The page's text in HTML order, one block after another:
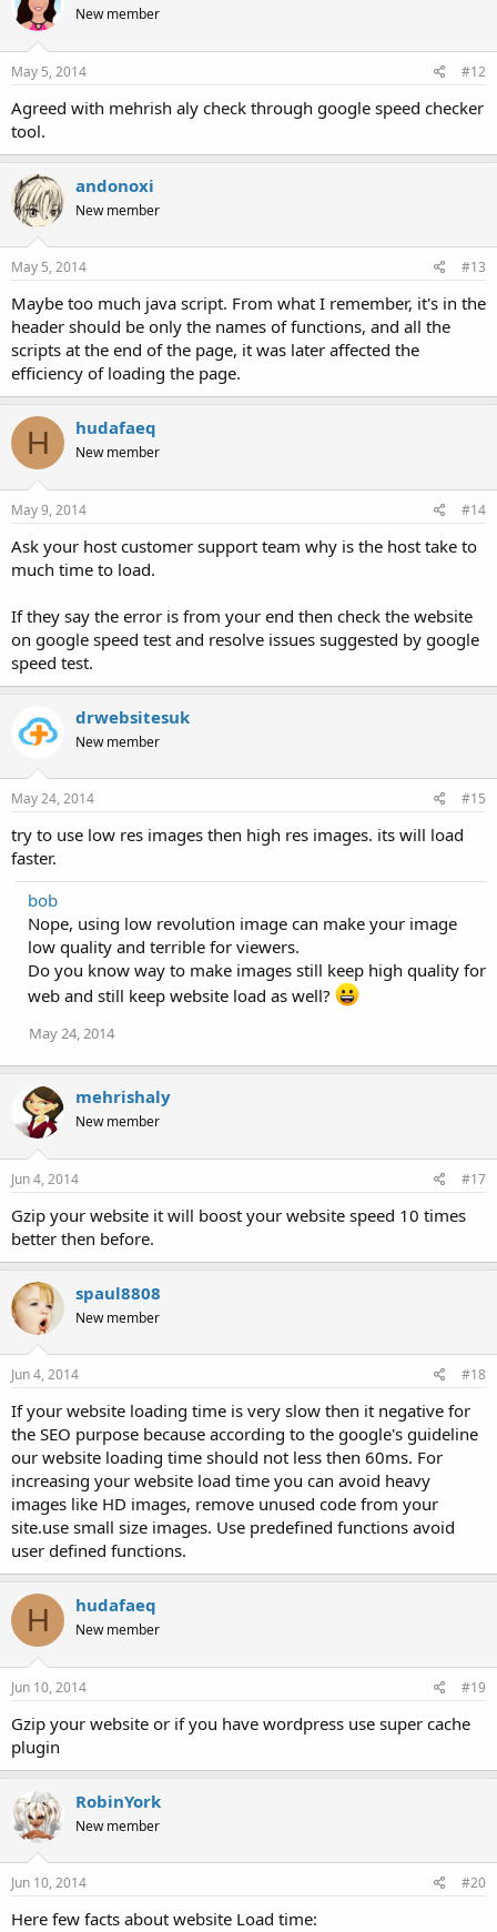
i
o
n
s
New member
May 5, 2014 #12
Agreed with mehrish aly check through google speed checker
tool.
andonoxi
New member
May 5, 2014 #13
Maybe too much java script. From what I remember, it's in the
header should be only the names of functions, and all the
scripts at the end of the page, it was later affected the
efficiency of loading the page.
H hudafaeq
New member
May 9, 2014 #14
Ask your host customer support team why is the host take to
much time to load.
If they say the error is from your end then check the website
on google speed test and resolve issues suggested by google
speed test.
drwebsitesuk
New member
May 24, 2014 #15
try to use low res images then high res images. its will load
faster.
bob
Nope, using low revolution image can make your image
low quality and terrible for viewers.
Do you know way to make images still keep high quality for
web and still keep website load as well?
May 24, 2014
mehrishaly
New member
Jun 4, 2014 #17
Gzip your website it will boost your website speed 10 times
better then before.
spaul8808
New member
Jun 4, 2014 #18
If your website loading time is very slow then it negative for
the SEO purpose because according to the google's guideline
our website loading time should not less then 60ms. For
increasing your website load time you can avoid heavy
images like HD images, remove unused code from your
site.use small size images. Use predefined functions avoid
user defined functions.
H hudafaeq
New member
Jun 10, 2014 #19
Gzip your website or if you have wordpress use super cache
plugin
RobinYork
New member
Jun 10, 2014 #20
Here few facts about website Load time: